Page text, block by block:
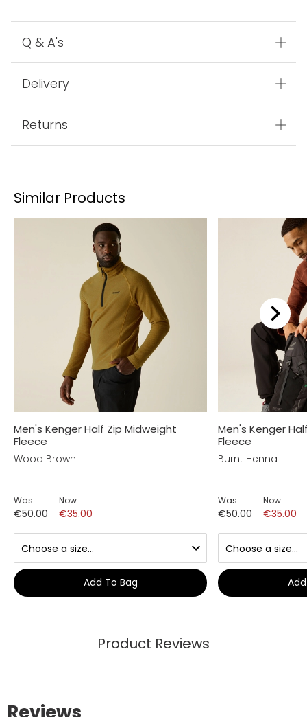
Q & A's
Delivery
Returns
Similar Products
Men's Kenger Half Zip Midweight
Fleece
Wood Brown
Was
€50.00
Now
€35.00
Add To Bag
Men's Kenger
Fleece
Burnt Henna
Was
€50.00
Now
€35.00
Product Reviews